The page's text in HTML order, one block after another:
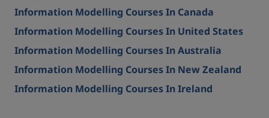
Information Modelling Courses In Canada
Information Modelling Courses In United States
Information Modelling Courses In Australia
Information Modelling Courses In New Zealand
Information Modelling Courses In Ireland